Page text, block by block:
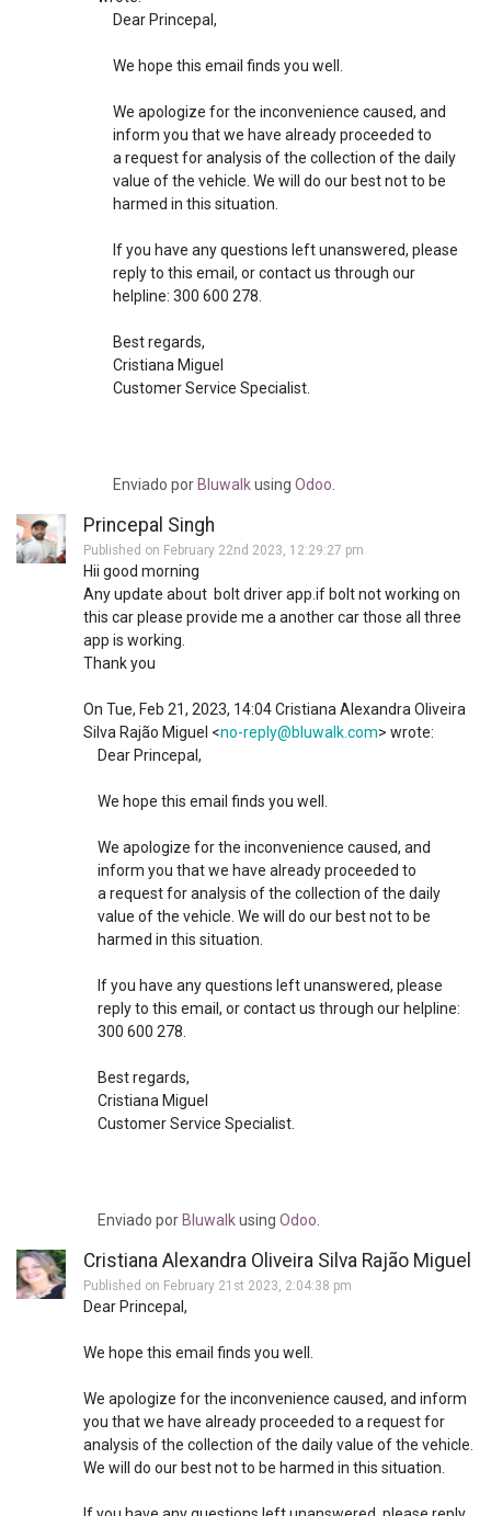
Dear Princepal,
We hope this email finds you well.
We apologize for the inconvenience caused, and
inform you that we have already proceeded to
a request for analysis of the collection of the daily
value of the vehicle. We will do our best not to be
harmed in this situation.
If you have any questions left unanswered, please
reply to this email, or contact us through our
helpline: 300 600 278.
Best regards,
Cristiana Miguel
Customer Service Specialist.
Enviado por Bluwalk using Odoo
Princepal Singh
Published on February 22nd 2023, 12:29:27 pm
Hii good morning
Any update about bolt driver app.if bolt not working on
this car please provide me a another car those all three
app is working.
Thank you
On Tue, Feb 21, 2023, 14:04 Cristiana Alexandra Oliveira
Silva Rajão Miguel <no-reply@bluwalk.com> wrote:
Dear Princepal,
We hope this email finds you well.
We apologize for the inconvenience caused, and
inform you that we have already proceeded to
a request for analysis of the collection of the daily
value of the vehicle. We will do our best not to be
harmed in this situation.
If you have any questions left unanswered, please
reply to this email, or contact us through our helpline:
300 600 278.
Best regards,
Cristiana Miguel
Customer Service Specialist.
Enviadopor Bluwalk usingOdoo
Cristiana Alexandra Oliveira Silva Rajão Miguel
Published on February 21st 2023, 2:04:38 pm
Dear Princepal,
We hope this email finds you well.
We apologize for the inconvenience caused, and inform
you that we have already proceeded to a request for
analysis of the collection of the daily value of the vehicle.
We will do our best not to be harmed in this situation.